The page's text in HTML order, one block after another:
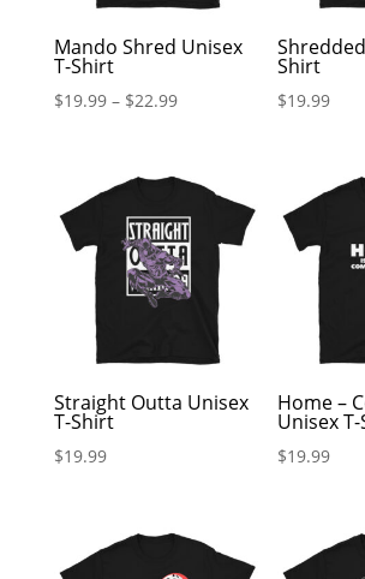
Mando Shred Unisex
T-Shirt
$19.99– $22.99
Shirt
$19.99
Straight Outta Unisex
T-Shirt
$19.99
Home –
Unisex
$19.99